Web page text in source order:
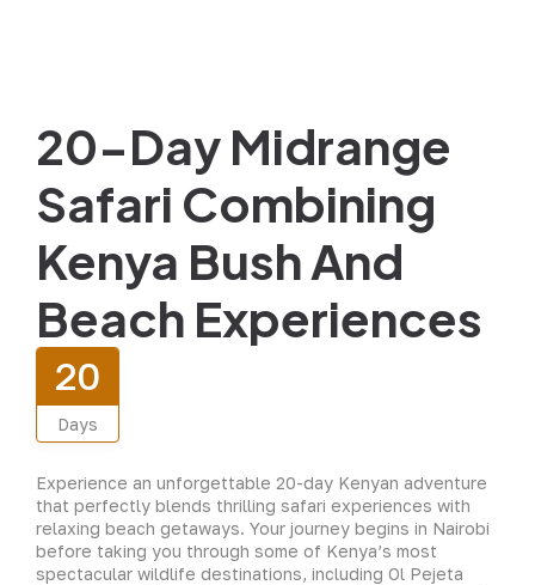
20-Day Midrange
Safari Combining
Kenya Bush And
Beach Experiences
20
Days
Experience an unforgettable 20-day Kenyan adventure
that perfectly blends thrilling safari experiences with
relaxing beach getaways. Your journey begins in Nairobi
before taking you through some of Kenya’s most
spectacular wildlife destinations, including Ol Pejeta